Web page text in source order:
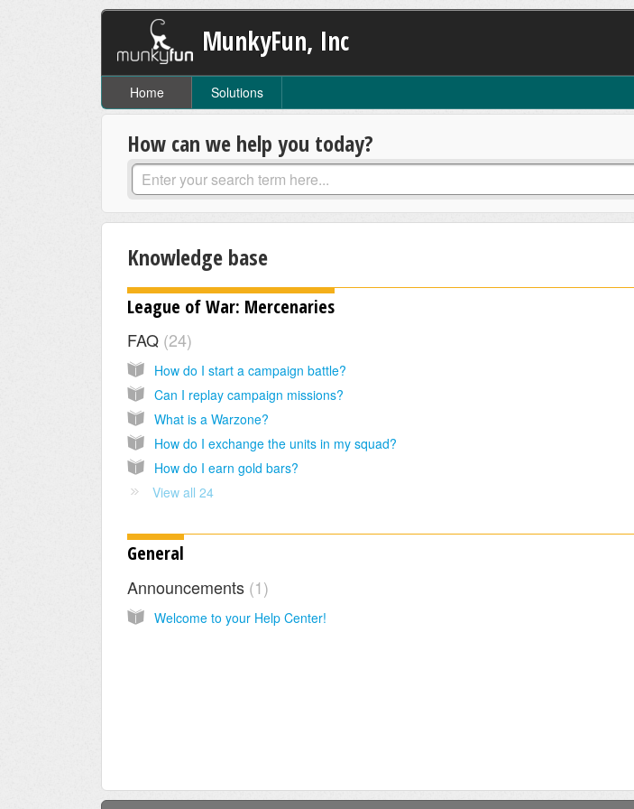
MunkyFun, Inc
Home Solutions
How can we help you today?
Knowledge base
League of War: Mercenaries
FAQ 24
How do I start a campaign battle?
Can I replay campaign missions?
What is a Warzone?
How do I exchange the units in my squad?
How do I earn gold bars?
View all 24
General
Announcements 1
Welcome to your Help Center!